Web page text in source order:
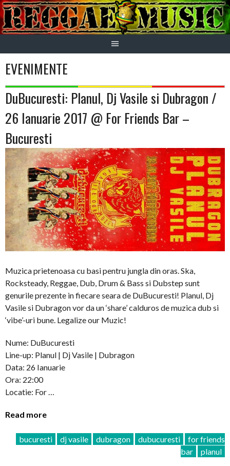
Skip
to
content
EVENIMENTE
DuBucuresti: Planul, Dj Vasile si Dubragon /
26 Ianuarie 2017 @ For Friends Bar –
Bucuresti
Muzica prietenoasa cu basi pentru jungla din oras. Ska,
Rocksteady, Reggae, Dub, Drum & Bass si Dubstep sunt
genurile prezente in fiecare seara de DuBucuresti! Planul, Dj
Vasile si Dubragon vor da un ‘share’ calduros de muzica dub si
‘vibe’-uri bune. Legalize our Muzic!
Nume: DuBucuresti
Line-up: Planul | Dj Vasile | Dubragon
Data: 26 Ianuarie
Ora: 22:00
Locatie: For …
Read more
bucuresti dj vasile dubragon dubucuresti
for friends
bar
planul